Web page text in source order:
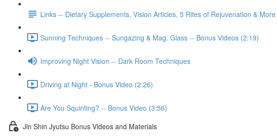
Links -- Dietary Supplements, Vision Articles, 5 Rites of Rejuvenation & More
Sunning Techniques -- Sungazing & Mag. Glass -- Bonus Videos (2:19)
Improving Night Vision -- Dark Room Techniques
Driving at Night - Bonus Video (2:26)
Are You Squinting? -- Bonus Video (3:56)
Jin Shin Jyutsu Bonus Videos and Materials